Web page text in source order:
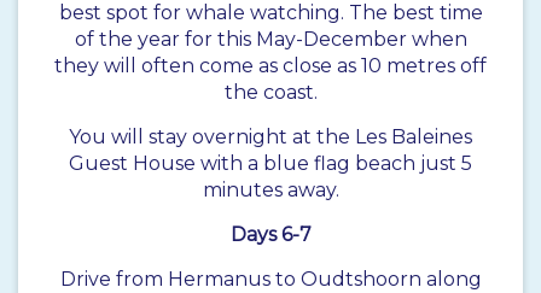
best spot for whale watching. The best time
of the year for this May-December when
they will often come as close as 10 metres off
the coast.
You will stay overnight at the Les Baleines
Guest House with a blue flag beach just 5
minutes away.
Days 6-7
Drive from Hermanus to Oudtshoorn along